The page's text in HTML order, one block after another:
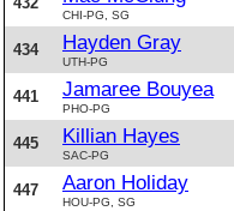
CHI-PG, SG
434 Hayden Gray
UTH-PG
441 Jamaree Bouyea
PHO-PG
445 Killian Hayes
SAC-PG
447 Aaron Holiday
HOU-PG, SG